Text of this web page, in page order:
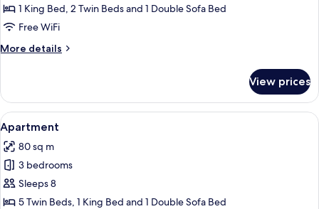
1 King Bed, 2 Twin Beds and 1 Double Sofa Bed
Free WiFi
More details
More
View prices
View
all
photos
for
Apartment
A modern kitchen with a dining
14
Apartment
80 sq m
3 bedrooms
Sleeps 8
5 Twin Beds, 1 King Bed and 1 Double Sofa Bed